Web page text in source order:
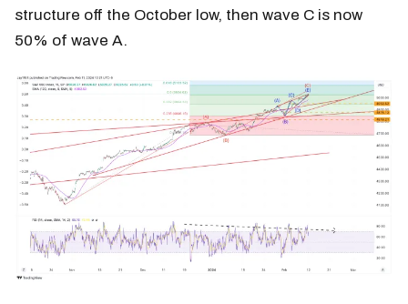
structure off the October low, then wave C is now
50% of wave A.